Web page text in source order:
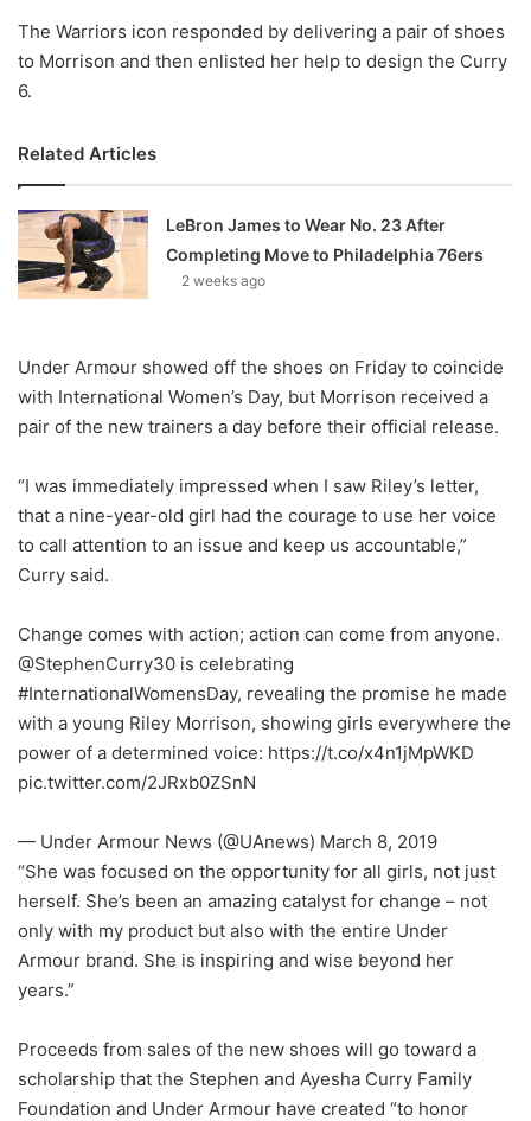
The Warriors icon responded by delivering a pair of shoes
to Morrison and then enlisted her help to design the Curry
6.
Related Articles
LeBron James to Wear No. 23 After
Completing Move to Philadelphia 76ers
2 weeks ago
Under Armour showed off the shoes on Friday to coincide
with International Women’s Day, but Morrison received a
pair of the new trainers a day before their official release.
“I was immediately impressed when I saw Riley’s letter,
that a nine-year-old girl had the courage to use her voice
to call attention to an issue and keep us accountable,”
Curry said.
Change comes with action; action can come from anyone.
@StephenCurry30 is celebrating
#InternationalWomensDay, revealing the promise he made
with a young Riley Morrison, showing girls everywhere the
power of a determined voice: https://t.co/x4n1jMpWKD
pic.twitter.com/2JRxb0ZSnN
— Under Armour News (@UAnews) March 8, 2019
“She was focused on the opportunity for all girls, not just
herself. She’s been an amazing catalyst for change – not
only with my product but also with the entire Under
Armour brand. She is inspiring and wise beyond her
years.”
Proceeds from sales of the new shoes will go toward a
scholarship that the Stephen and Ayesha Curry Family
Foundation and Under Armour have created “to honor